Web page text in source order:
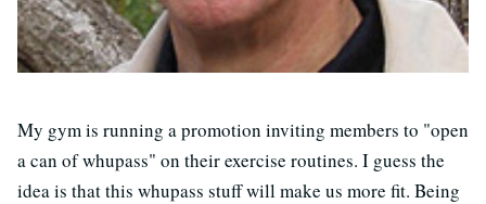
My gym is running a promotion inviting members to "open
a can of whupass" on their exercise routines. I guess the
idea is that this whupass stuff will make us more fit. Being